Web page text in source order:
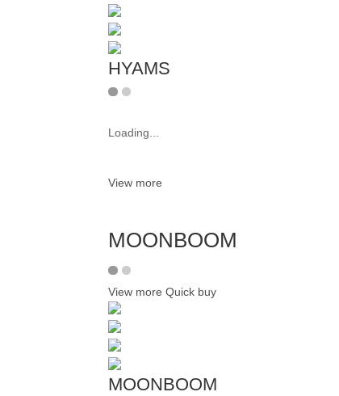
HYAMS
Loading...
View more
MOONBOOM
View more Quick buy
MOONBOOM